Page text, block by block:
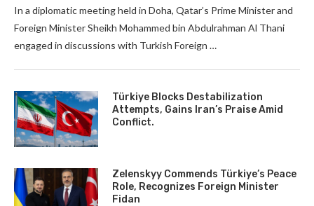
In a diplomatic meeting held in Doha, Qatar’s Prime Minister and
Foreign Minister Sheikh Mohammed bin Abdulrahman Al Thani
engaged in discussions with Turkish Foreign …
Türkiye Blocks Destabilization
Attempts, Gains Iran’s Praise Amid
Conflict.
Zelenskyy Commends Türkiye’s Peace
Role, Recognizes Foreign Minister
Fidan